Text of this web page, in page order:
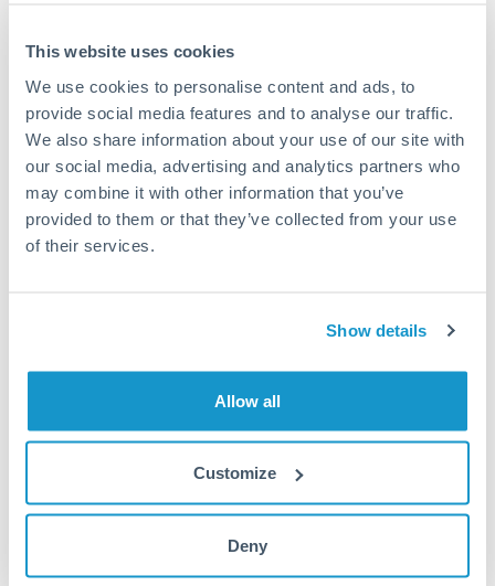
This website uses cookies
We use cookies to personalise content and ads, to
provide social media features and to analyse our traffic.
We also share information about your use of our site with
our social media, advertising and analytics partners who
may combine it with other information that you’ve
provided to them or that they’ve collected from your use
of their services.
Show details
Allow all
Customize
Deny
Switzerland, and over 20+ additional countries
worldwide. Explore our online marketplace today to see
just how high we’ve set the bar.
Better Rates are only the
beginning
started today to learn more!
Get Started